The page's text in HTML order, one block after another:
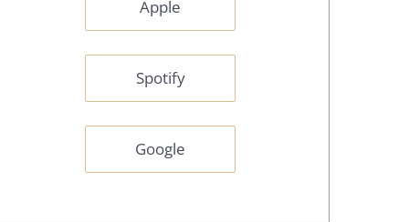
Apple
Spotify
Google